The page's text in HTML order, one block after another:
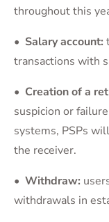
throughout this
• Salary account:
transactions with
• Creation of a
suspicion or
systems, PSPs
the receiver.
• Withdraw:
withdrawals in